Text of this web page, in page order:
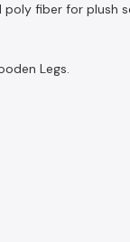
fiber for plush
Legs.